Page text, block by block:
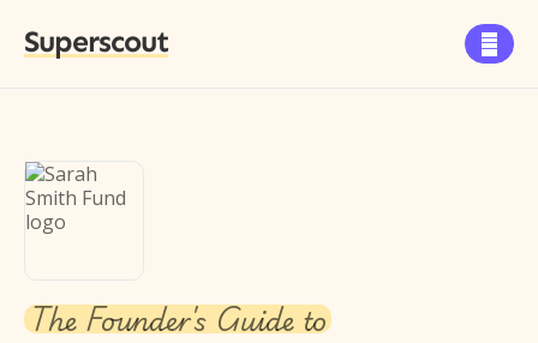
Superscout 
The Founder's Guide to